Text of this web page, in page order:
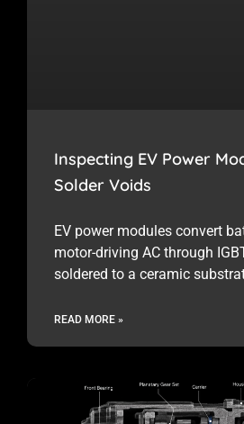
Inspecting EV Power
Solder Voids
EV power modules convert
motor-driving AC through
soldered to a ceramic
READ MORE »